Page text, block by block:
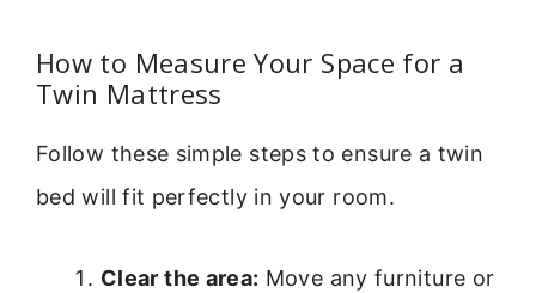
How to Measure Your Space for a
Twin Mattress
Follow these simple steps to ensure a twin
bed will fit perfectly in your room.
Clear the area: Move any furniture or